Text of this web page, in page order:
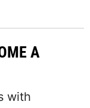
A
with